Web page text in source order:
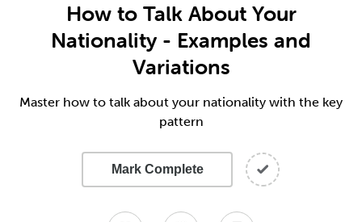
How to Talk About Your
Nationality - Examples and
Variations
Master how to talk about your nationality with the key
pattern
Mark Complete